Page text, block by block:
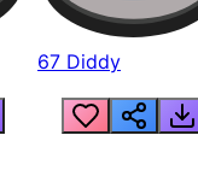
67 Diddy